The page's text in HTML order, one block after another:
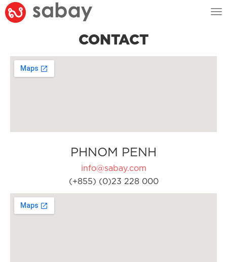
CONTACT
PHNOM PENH
info@sabay.com
(+855) (0)23 228 000